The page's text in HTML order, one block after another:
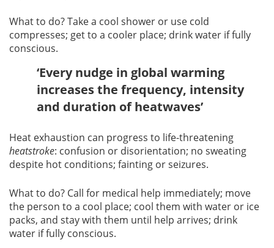
What to do? Take a cool shower or use cold
compresses; get to a cooler place; drink water if fully
conscious.
‘Every nudge in global warming
increases the frequency, intensity
and duration of heatwaves’
Heat exhaustion can progress to life-threatening
heatstroke: confusion or disorientation; no sweating
despite hot conditions; fainting or seizures.
What to do? Call for medical help immediately; move
the person to a cool place; cool them with water or ice
packs, and stay with them until help arrives; drink
water if fully conscious.